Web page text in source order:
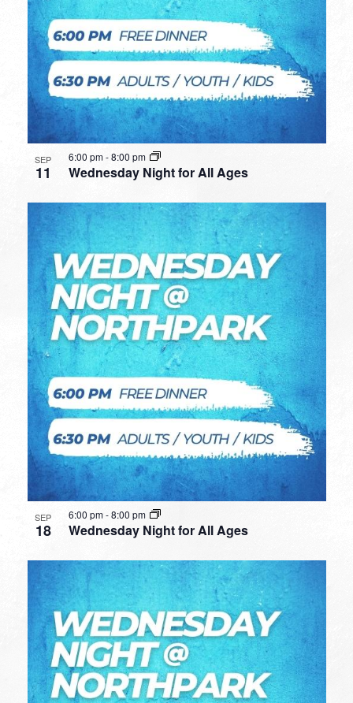
SEP
11 Wednesday Night for All Ages
6:00 pm-8:00 pm
SEP
18 Wednesday Night for All Ages
6:00 pm-8:00 pm